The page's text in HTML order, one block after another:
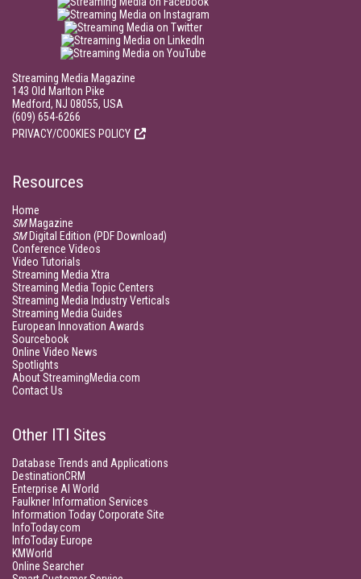
Streaming Media Magazine
143 Old Marlton Pike
Medford, NJ 08055, USA
(609) 654-6266
PRIVACY/COOKIES POLICY
Resources
Home
SMMagazine
SMDigital Edition (PDF Download)
Conference Videos
Video Tutorials
Streaming Media Xtra
Streaming Media Topic Centers
Streaming Media Industry Verticals
Streaming Media Guides
European Innovation Awards
Sourcebook
Online Video News
Spotlights
About StreamingMedia.com
Contact Us
Other ITI Sites
Database Trends and Applications
DestinationCRM
Enterprise AI World
Faulkner Information Services
Information Today Corporate Site
InfoToday.com
InfoToday Europe
KMWorld
Online Searcher